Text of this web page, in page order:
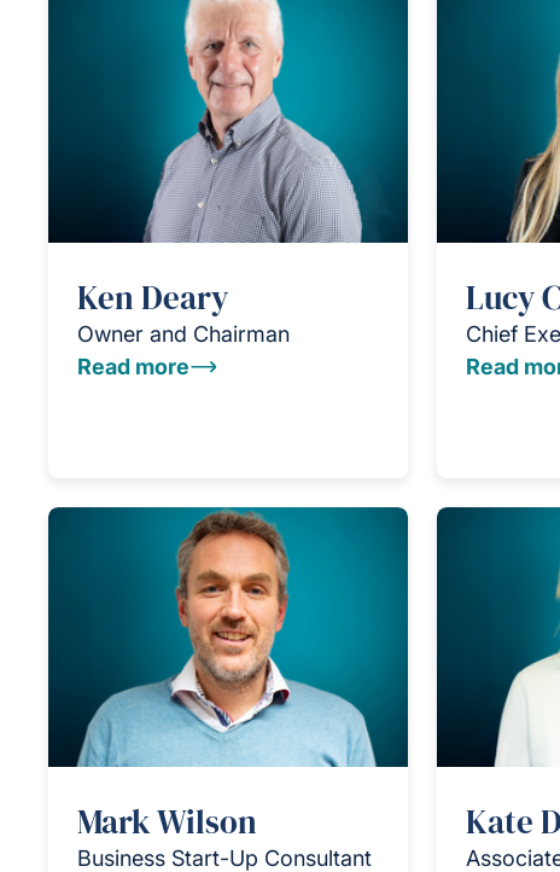
Ken Deary
Owner and Chairman
Read more
Lucy
Chief
Read
Mark Wilson
Business Start-Up Consultant
Kate